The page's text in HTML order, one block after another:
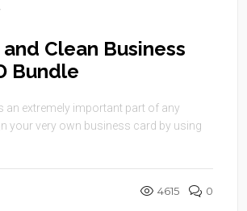
Clean Business
Bundle
an extremely important part of any
your very own business card by using
4615 0